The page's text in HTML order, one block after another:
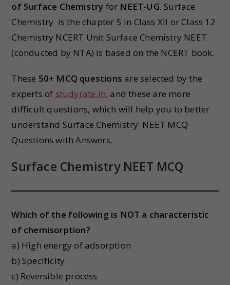
of Surface Chemistry for NEET-UG. Surface
Chemistry is the chapter 5 in Class XII or Class 12
Chemistry NCERT Unit Surface Chemistry NEET
(conducted by NTA) is based on the NCERT book.
These 50+ MCQ questions are selected by the
experts of studyrate.in, and these are more
difficult questions, which will help you to better
understand Surface Chemistry NEET MCQ
Questions with Answers.
Surface Chemistry NEET MCQ
Which of the following is NOT a characteristic
of chemisorption?
a) High energy of adsorption
b) Specificity
c) Reversible process